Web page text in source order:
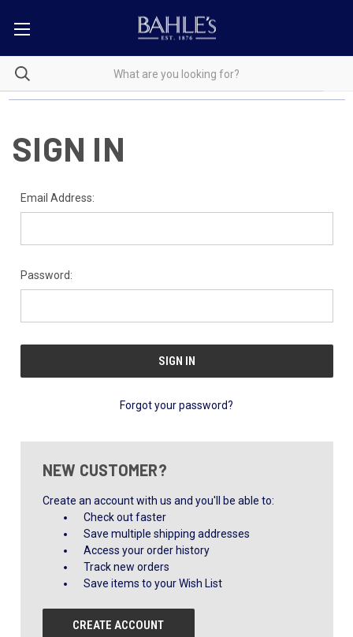
SIGN IN
Email Address:
Password:
Forgot your password?
NEW CUSTOMER?
Create an account with us and you'll be able to:
Check out faster
Save multiple shipping addresses
Access your order history
Track new orders
Save items to your Wish List
CREATE ACCOUNT